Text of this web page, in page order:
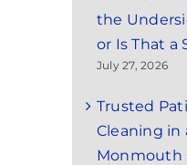
the
or Is That a
July 27, 2026
Trusted
Cleaning in
Monmouth